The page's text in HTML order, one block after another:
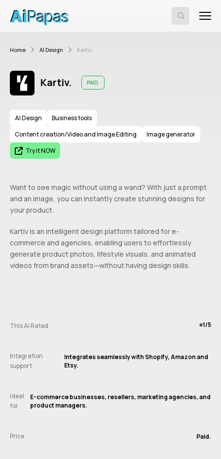
Home AI Design Kartiv.
Kartiv. PAID.
AI Design
Business tools
Content creation/Video and Image Editing
Image generator
Try it NOW
Want to see magic without using a wand? With just a prompt
and an image, you can instantly create stunning designs for
your product.
Kartiv is an intelligent design platform tailored for e-
commerce and agencies, enabling users to effortlessly
generate product photos, lifestyle visuals, and animated
videos from brand assets—without having design skills.
This Ai Rated ⭐️1/5
Integration
support
Integrates seamlessly with Shopify, Amazon and
Etsy.
Ideal
for
E-commerce businesses, resellers, marketing agencies, and
product managers.
Price Paid.